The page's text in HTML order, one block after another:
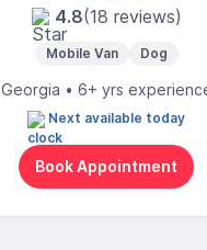
4.8(18 reviews)
Mobile Van Dog
Georgia • 6+ yrs
Next available today
Book Appointment